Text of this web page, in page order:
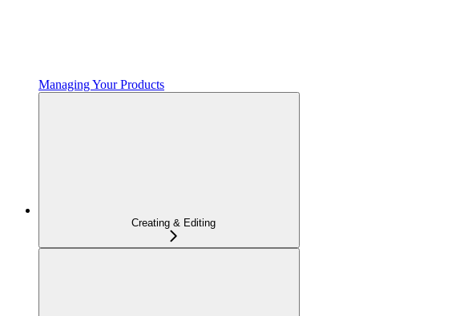
Managing Your Products
Creating & Editing